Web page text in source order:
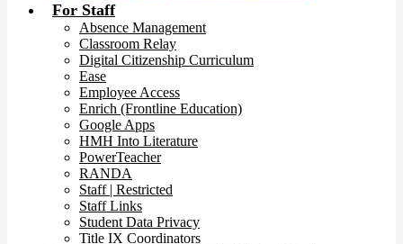
For Staff
Absence Management
Classroom Relay
Digital Citizenship Curriculum
Ease
Employee Access
Enrich (Frontline Education)
Google Apps
HMH Into Literature
PowerTeacher
RANDA
Staff | Restricted
Staff Links
Student Data Privacy
Title IX Coordinators